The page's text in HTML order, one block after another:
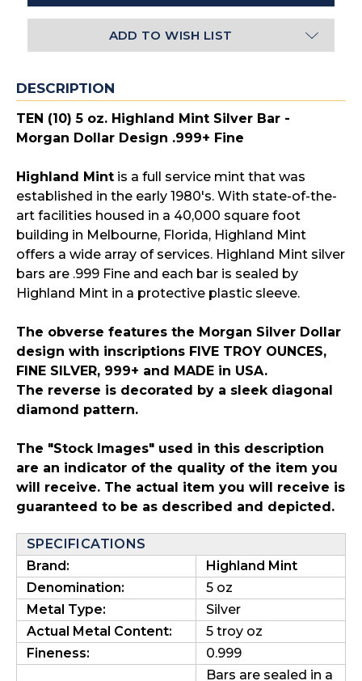
ADD TO WISH LIST
DESCRIPTION
TEN (10) 5 oz. Highland Mint Silver Bar -
Morgan Dollar Design .999+ Fine
Highland Mint is a full service mint that was
established in the early 1980's. With state-of-the-
art facilities housed in a 40,000 square foot
building in Melbourne, Florida, Highland Mint
offers a wide array of services. Highland Mint silver
bars are .999 Fine and each bar is sealed by
Highland Mint in a protective plastic sleeve.
The obverse features the Morgan Silver Dollar
design with inscriptions FIVE TROY OUNCES,
FINE SILVER, 999+ and MADE in USA.
The reverse is decorated by a sleek diagonal
diamond pattern.
The "Stock Images" used in this description
are an indicator of the quality of the item you
will receive. The actual item you will receive is
guaranteed to be as described and depicted.
SPECIFICATIONS
Brand:
Highland Mint
Denomination:
5 oz
Metal Type:
Silver
Actual Metal Content:
5 troy oz
Fineness:
0.999
Bars are sealed in a